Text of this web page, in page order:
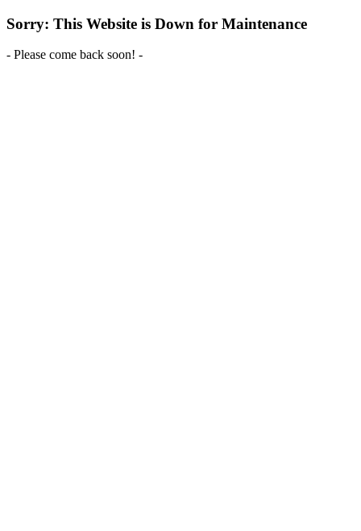
Sorry: This Website is Down for Maintenance
- Please come back soon! -